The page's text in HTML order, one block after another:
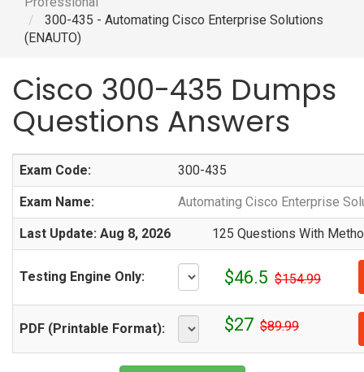
300-435 - Automating Cisco Enterprise Solutions
(ENAUTO)
Cisco 300-435 Dumps
Questions Answers
Exam Code: 300-435
Exam Name: Automating Cisco Enterprise
Last Update: Aug 8, 2026 125 Questions With
Testing Engine Only: $46.5 $154.99
PDF (Printable Format): $27 $89.99